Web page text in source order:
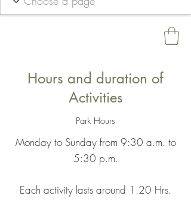
Hours and duration of
Activities
Park Hours
Monday to Sunday from 9:30 a.m. to
5:30 p.m.
Each activity lasts around 1.20 Hrs.